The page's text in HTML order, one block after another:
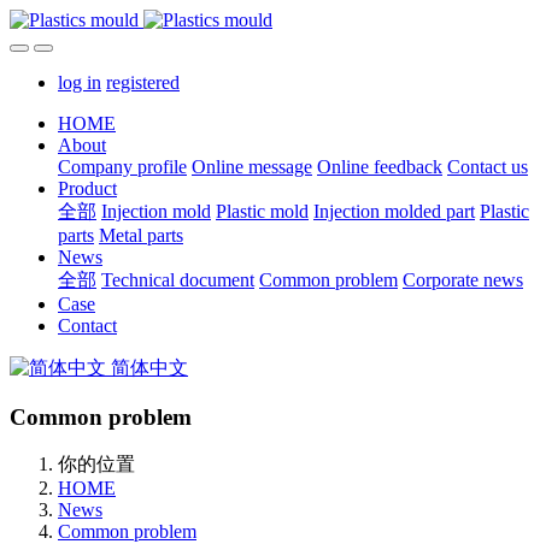
log in registered
HOME
About
Company profile Online message Online feedback Contact us
Product
全部 Injection mold Plastic mold Injection molded part Plastic
parts Metal parts
News
全部 Technical document Common problem Corporate news
Case
Contact
简体中文
Common problem
你的位置
HOME
News
Common problem